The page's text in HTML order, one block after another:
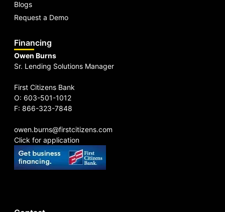
Blogs
Request a Demo
Financing
Owen Burns
Sr. Lending Solutions Manager
First Citizens Bank
O: 603-501-1012
F: 866-323-7848
owen.burns@firstcitizens.com
Click for application